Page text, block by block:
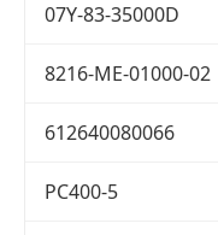
07Y-83-35000D
8216-ME-01000-02
612640080066
PC400-5